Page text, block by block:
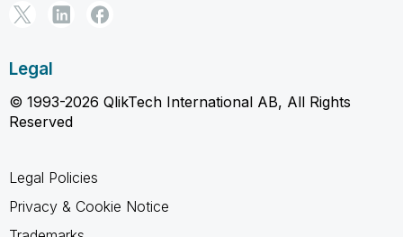
Legal
© 1993-2026 QlikTech International AB, All Rights
Reserved
Legal Policies
Privacy & Cookie Notice